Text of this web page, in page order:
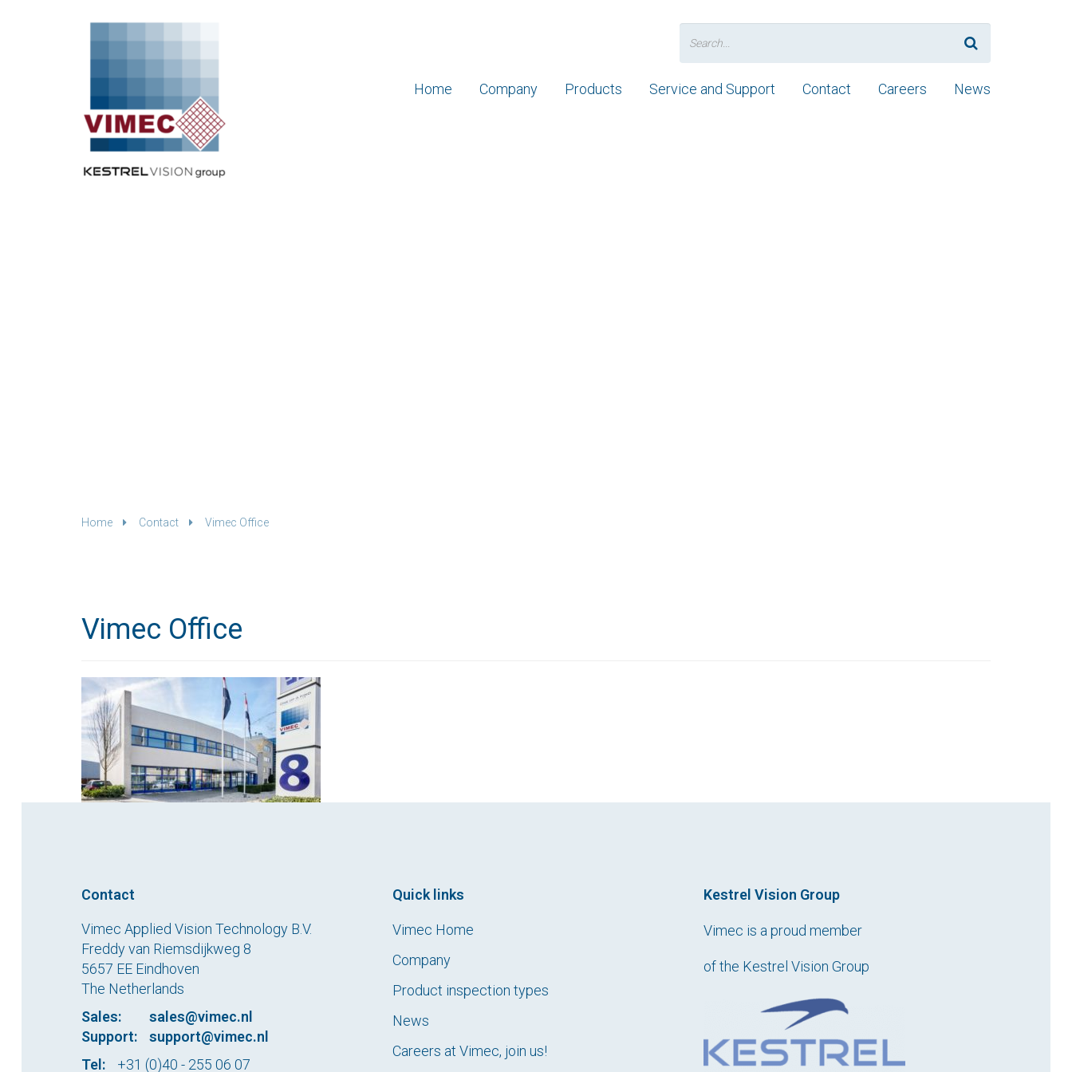
for:
Home Company Products Service and Support Contact Careers News
Home Contact Vimec Office
Vimec Office
Contact
Vimec Applied Vision Technology B.V.
Freddy van Riemsdijkweg 8
5657 EE Eindhoven
The Netherlands
Sales:
sales@vimec.nl
Support:
support@vimec.nl
Tel:
+31 (0)40 - 255 06 07
Quick links
Vimec Home
Company
Product inspection types
News
Careers at Vimec, join us!
Kestrel Vision Group
Vimec is a proud member
of the Kestrel Vision Group